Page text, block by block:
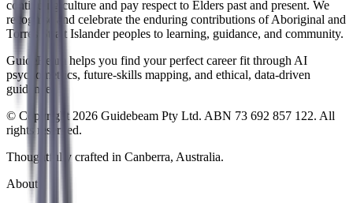
continuing culture and pay respect to Elders past and present. We
recognise and celebrate the enduring contributions of Aboriginal and
Torres Strait Islander peoples to learning, guidance, and community.
GuideBeam helps you find your perfect career fit through AI
psychometrics, future-skills mapping, and ethical, data-driven
guidance.
© Copyright 2026 Guidebeam Pty Ltd. ABN 73 692 857 122. All
rights reserved.
Thoughtfully crafted in Canberra, Australia.
About